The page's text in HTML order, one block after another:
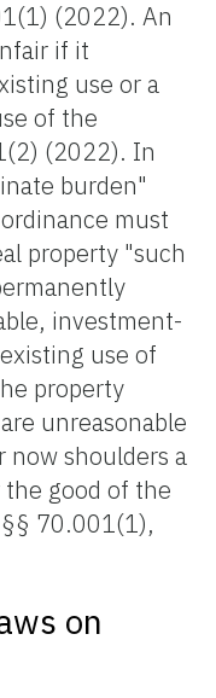
(2022). An
if it
use or a
of the
(2022). In
burden"
must
property "such
investment-
use of
property
unreasonable
now shoulders a
good of the
70.001(1),
on